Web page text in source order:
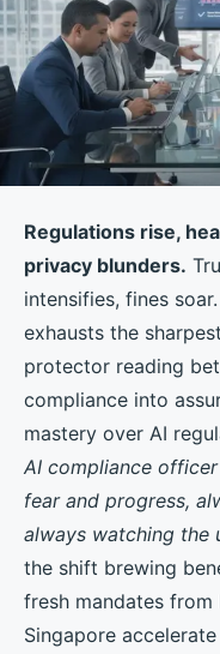
Regulations rise,
privacy blunders.
intensifies, fines
exhausts the
protector reading
compliance into
mastery over AI
AI compliance
fear and progress,
always watching the
the shift brewing
fresh mandates from
Singapore